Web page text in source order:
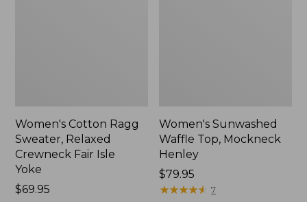
Women's Cotton Ragg
Sweater, Relaxed
Crewneck Fair Isle
Yoke
Price:
$69.95
Women's Sunwashed
Waffle Top, Mockneck
Henley
Price:
$79.95
$79.95
★★★★★
★★★★★ 7